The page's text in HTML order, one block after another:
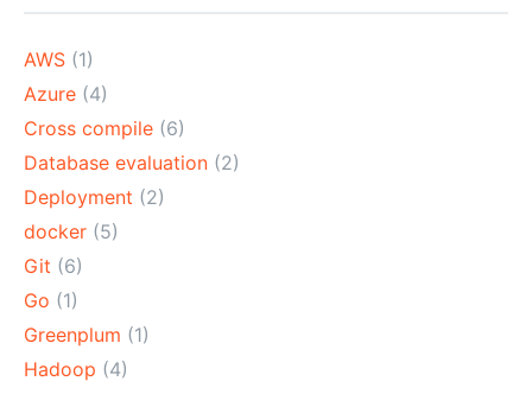
AWS (1)
Azure (4)
Cross compile (6)
Database evaluation (2)
Deployment (2)
docker (5)
Git (6)
Go (1)
Greenplum (1)
Hadoop (4)